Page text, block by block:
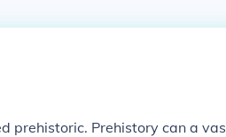
prehistoric. Prehistory can a vas